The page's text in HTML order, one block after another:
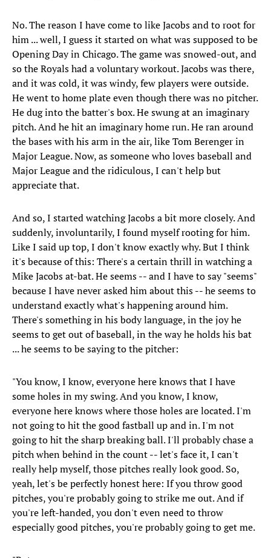
No. The reason I have come to like Jacobs and to root for
him ... well, I guess it started on what was supposed to be
Opening Day in Chicago. The game was snowed-out, and
so the Royals had a voluntary workout. Jacobs was there,
and it was cold, it was windy, few players were outside.
He went to home plate even though there was no pitcher.
He dug into the batter's box. He swung at an imaginary
pitch. And he hit an imaginary home run. He ran around
the bases with his arm in the air, like Tom Berenger in
Major League. Now, as someone who loves baseball and
Major League and the ridiculous, I can't help but
appreciate that.
And so, I started watching Jacobs a bit more closely. And
suddenly, involuntarily, I found myself rooting for him.
Like I said up top, I don't know exactly why. But I think
it's because of this: There's a certain thrill in watching a
Mike Jacobs at-bat. He seems -- and I have to say "seems"
because I have never asked him about this -- he seems to
understand exactly what's happening around him.
There's something in his body language, in the joy he
seems to get out of baseball, in the way he holds his bat
... he seems to be saying to the pitcher:
"You know, I know, everyone here knows that I have
some holes in my swing. And you know, I know,
everyone here knows where those holes are located. I'm
not going to hit the good fastball up and in. I'm not
going to hit the sharp breaking ball. I'll probably chase a
pitch when behind in the count -- let's face it, I can't
really help myself, those pitches really look good. So,
yeah, let's be perfectly honest here: If you throw good
pitches, you're probably going to strike me out. And if
you're left-handed, you don't even need to throw
especially good pitches, you're probably going to get me.